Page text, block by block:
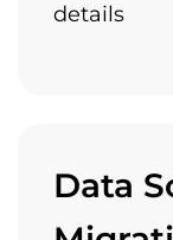
details
Data